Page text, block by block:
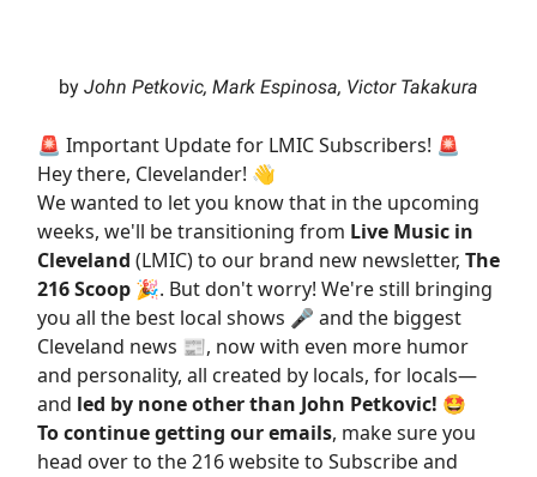
by John Petkovic, Mark Espinosa, Victor Takakura
🚨 Important Update for LMIC Subscribers! 🚨
Hey there, Clevelander! 👋
We wanted to let you know that in the upcoming
weeks, we'll be transitioning from Live Music in
Cleveland (LMIC) to our brand new newsletter, The
216 Scoop 🎉. But don't worry! We're still bringing
you all the best local shows 🎤 and the biggest
Cleveland news 📰, now with even more humor
and personality, all created by locals, for locals—
and led by none other than John Petkovic! 🤩
To continue getting our emails, make sure you
head over to the 216 website to Subscribeand